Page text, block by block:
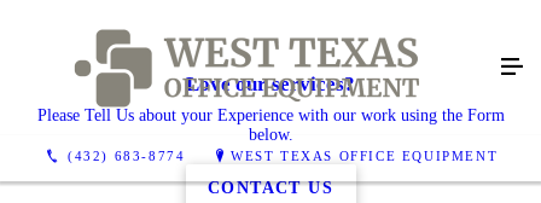
(432) 683-8774 WEST TEXAS OFFICE EQUIPMENT
Love our services?
Please Tell Us about your Experience with our work using the Form
below.
CONTACT US